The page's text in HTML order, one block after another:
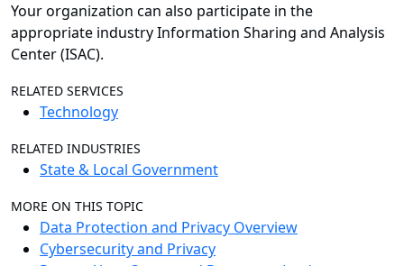
Your organization can also participate in the
appropriate industry Information Sharing and Analysis
Center (ISAC).
RELATED SERVICES
Technology
RELATED INDUSTRIES
State & Local Government
MORE ON THIS TOPIC
Data Protection and Privacy Overview
Cybersecurity and Privacy